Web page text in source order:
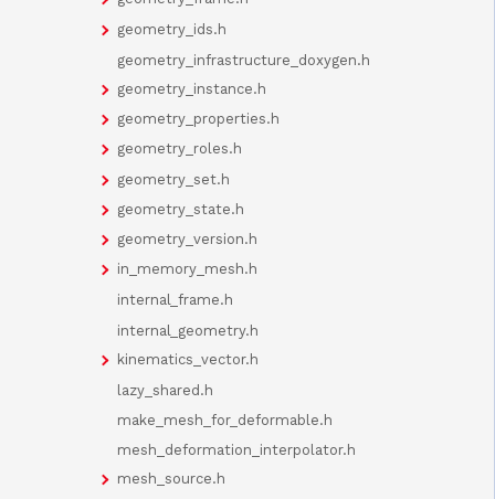
geometry_ids.h
geometry_infrastructure_doxygen.h
geometry_instance.h
geometry_properties.h
geometry_roles.h
geometry_set.h
geometry_state.h
geometry_version.h
in_memory_mesh.h
internal_frame.h
internal_geometry.h
kinematics_vector.h
lazy_shared.h
make_mesh_for_deformable.h
mesh_deformation_interpolator.h
mesh_source.h